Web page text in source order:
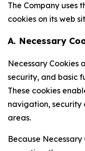
The Company uses
cookies on its web
A. Necessary
Necessary Cookies
security, and basic
These cookies
navigation, security
areas.
Because